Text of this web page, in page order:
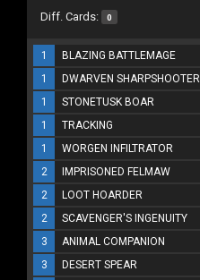
Diff. Cards: 0
1 BLAZING BATTLEMAGE
1
DWARVEN SHARPSHOOTER
1
STONETUSK BOAR
1
TRACKING
1
WORGEN INFILTRATOR
2
IMPRISONED FELMAW
2
LOOT HOARDER
2
SCAVENGER'S INGENUITY
3
ANIMAL COMPANION
3
DESERT SPEAR